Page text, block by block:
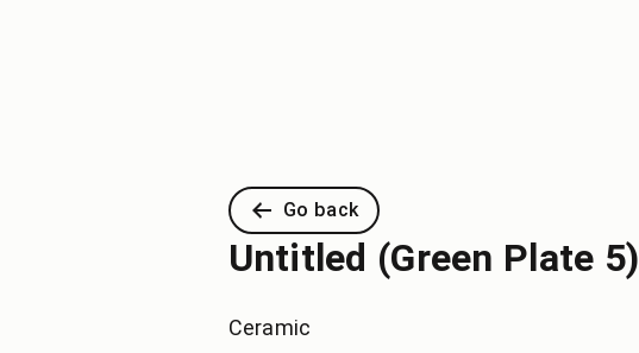
Go back
Untitled (Green Plate 5)
Ceramic